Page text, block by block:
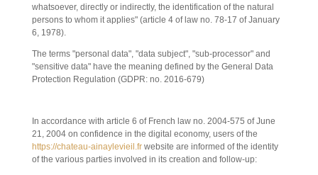
whatsoever, directly or indirectly, the identification of the natural
persons to whom it applies" (article 4 of law no. 78-17 of January
6, 1978).
The terms "personal data", "data subject", "sub-processor" and
"sensitive data" have the meaning defined by the General Data
Protection Regulation (GDPR: no. 2016-679)
In accordance with article 6 of French law no. 2004-575 of June
21, 2004 on confidence in the digital economy, users of the
https://chateau-ainaylevieil.frwebsite are informed of the identity
of the various parties involved in its creation and follow-up: